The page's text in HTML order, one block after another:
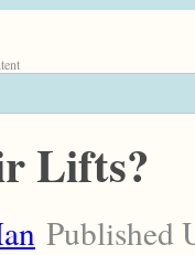
Lifts?
Published